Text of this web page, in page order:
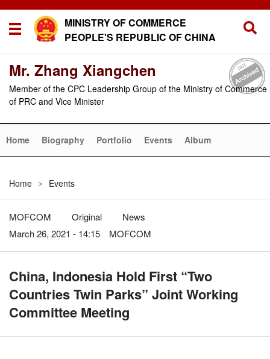
MINISTRY OF COMMERCE
PEOPLE'S REPUBLIC OF CHINA
Mr. Zhang Xiangchen
Member of the CPC Leadership Group of the Ministry of Commerce
of PRC and Vice Minister
Home Biography Portfolio Events Album
Home > Events
MOFCOM Original
News
March 26, 2021 - 14:15 MOFCOM
China, Indonesia Hold First “Two
Countries Twin Parks” Joint Working
Committee Meeting